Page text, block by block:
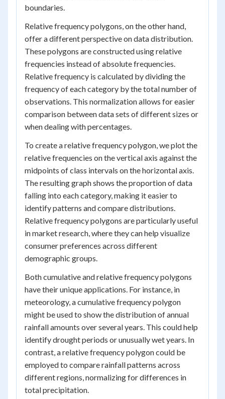
boundaries.
Relative frequency polygons, on the other hand,
offer a different perspective on data distribution.
These polygons are constructed using relative
frequencies instead of absolute frequencies.
Relative frequency is calculated by dividing the
frequency of each category by the total number of
observations. This normalization allows for easier
comparison between data sets of different sizes or
when dealing with percentages.
To create a relative frequency polygon, we plot the
relative frequencies on the vertical axis against the
midpoints of class intervals on the horizontal axis.
The resulting graph shows the proportion of data
falling into each category, making it easier to
identify patterns and compare distributions.
Relative frequency polygons are particularly useful
in market research, where they can help visualize
consumer preferences across different
demographic groups.
Both cumulative and relative frequency polygons
have their unique applications. For instance, in
meteorology, a cumulative frequency polygon
might be used to show the distribution of annual
rainfall amounts over several years. This could help
identify drought periods or unusually wet years. In
contrast, a relative frequency polygon could be
employed to compare rainfall patterns across
different regions, normalizing for differences in
total precipitation.